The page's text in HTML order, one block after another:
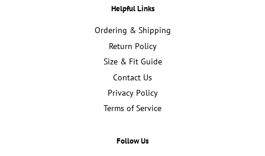
Helpful Links
Ordering & Shipping
Return Policy
Size & Fit Guide
Contact Us
Privacy Policy
Terms of Service
Follow Us